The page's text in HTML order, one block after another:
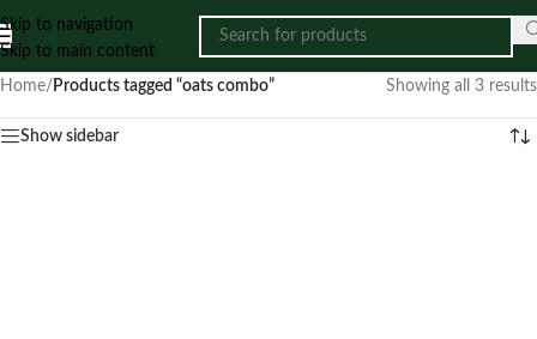
Skip to navigation
Skip to main content
Home/ Products tagged “oats combo” Showing all 3 results
Show sidebar